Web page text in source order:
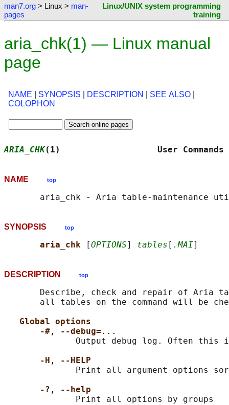
man7.org > Linux > man-
pages
Linux/UNIX system programming
training
aria_chk(1) — Linux manual
page
NAME SYNOPSIS DESCRIPTION SEE ALSO
COLOPHON
ARIA_CHK(1)                   User
NAME top
SYNOPSIS top
aria_chk [OPTIONS] tables [ .MAI
DESCRIPTION top
Describe, check and repair of Aria
all tables on the command will be
Global options
-# , --debug= ...
Output debug log. Often this
-H ,
--HELP
Print all argument options
-? ,
--help
              Print all options by groups